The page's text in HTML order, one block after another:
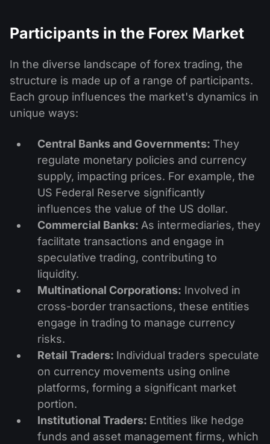
Participants in the Forex Market
In the diverse landscape of forex trading, the
structure is made up of a range of participants.
Each group influences the market's dynamics in
unique ways:
Central Banks and Governments: They
regulate monetary policies and currency
supply, impacting prices. For example, the
US Federal Reserve significantly
influences the value of the US dollar.
Commercial Banks: As intermediaries, they
facilitate transactions and engage in
speculative trading, contributing to
liquidity.
Multinational Corporations: Involved in
cross-border transactions, these entities
engage in trading to manage currency
risks.
Retail Traders: Individual traders speculate
on currency movements using online
platforms, forming a significant market
portion.
Institutional Traders: Entities like hedge
funds and asset management firms, which